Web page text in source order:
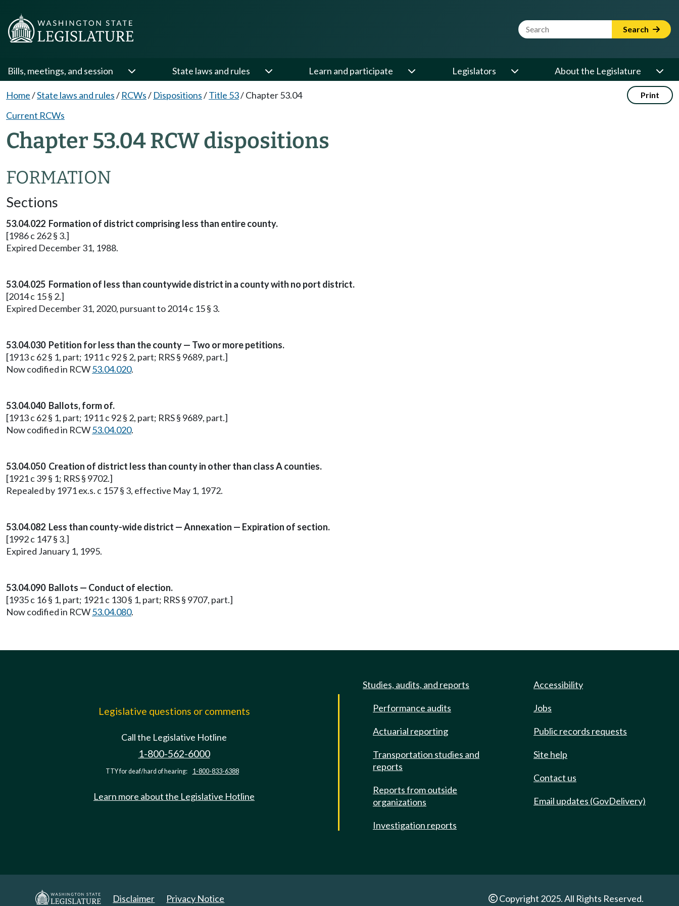
Website Search Term Search
Bills, meetings, and session State laws and rules Learn and participate Legislators About the Legislature
Home/State laws and rules/ RCWs/ Dispositions/Title 53/Chapter 53.04 Print
Current RCWs
Chapter 53.04 RCW dispositions
FORMATION
Sections
53.04.022 Formation of district comprising less than entire county.
[1986 c 262 § 3.]
Expired December 31, 1988.
53.04.025 Formation of less than countywide district in a county with no port district.
[2014 c 15 § 2.]
Expired December 31, 2020, pursuant to 2014 c 15 § 3.
53.04.030 Petition for less than the county — Two or more petitions.
[1913 c 62 § 1, part; 1911 c 92 § 2, part; RRS § 9689, part.]
Now codified in RCW53.04.020.
53.04.040 Ballots, form of.
[1913 c 62 § 1, part; 1911 c 92 § 2, part; RRS § 9689, part.]
Now codified in RCW53.04.020.
53.04.050 Creation of district less than county in other than class A counties.
[1921 c 39 § 1; RRS § 9702.]
Repealed by 1971 ex.s. c 157 § 3, effective May 1, 1972.
53.04.082 Less than county-wide district — Annexation — Expiration of section.
[1992 c 147 § 3.]
Expired January 1, 1995.
53.04.090 Ballots — Conduct of election.
[1935 c 16 § 1, part; 1921 c 130 § 1, part; RRS § 9707, part.]
Now codified in RCW53.04.080.
Legislative questions or comments
Call the Legislative Hotline
1-800-562-6000
TTY for deaf/hard of hearing: 1-800-833-6388
Learn more about the Legislative Hotline
Studies, audits, and reports
Performance audits
Actuarial reporting
Transportation studies and
reports
Reports from outside
organizations
Investigation reports
Accessibility
Jobs
Public records requests
Site help
Contact us
Email updates (GovDelivery)
Disclaimer Privacy Notice Copyright 2025. All Rights Reserved.